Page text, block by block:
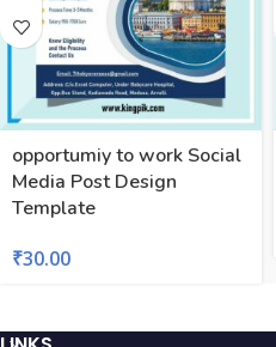
opportumiy to work Social
Media Post Design
Template
₹30.00